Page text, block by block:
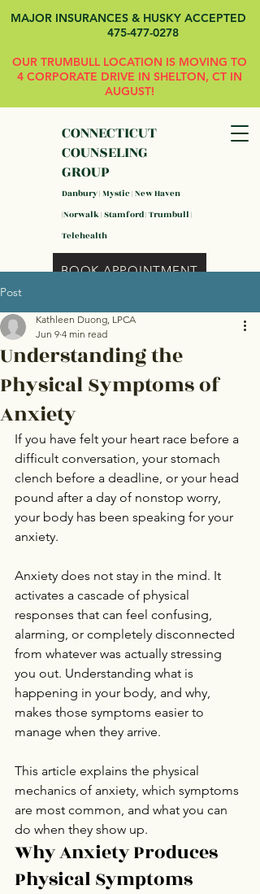
MAJOR INSURANCES & HUSKY ACCEPTED
475-477-0278
OUR TRUMBULL LOCATION IS MOVING TO
4 CORPORATE DRIVE IN SHELTON, CT IN
AUGUST!
CONNECTICUT
COUNSELING
GROUP
Danbury | Mystic | New Haven
|Norwalk | Stamford | Trumbull |
Telehealth
BOOK APPOINTMENT
Post
Understanding the
Physical Symptoms of
Anxiety
Kathleen Duong, LPCA
Jun 9 4 min read
If you have felt your heart race before a
difficult conversation, your stomach
clench before a deadline, or your head
pound after a day of nonstop worry,
your body has been speaking for your
anxiety.
Anxiety does not stay in the mind. It
activates a cascade of physical
responses that can feel confusing,
alarming, or completely disconnected
from whatever was actually stressing
you out. Understanding what is
happening in your body, and why,
makes those symptoms easier to
manage when they arrive.
This article explains the physical
mechanics of anxiety, which symptoms
are most common, and what you can
do when they show up.
Why Anxiety Produces
Physical Symptoms